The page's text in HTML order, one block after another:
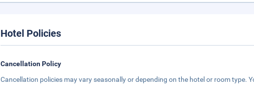
Hotel Policies
Cancellation Policy
Cancellation policies may vary seasonally or depending on the hotel or room type.